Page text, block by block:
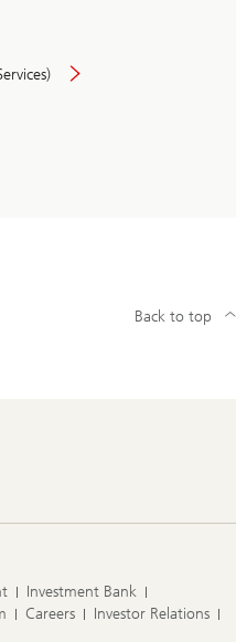
Back to top
Investment Bank
Careers
Investor Relations